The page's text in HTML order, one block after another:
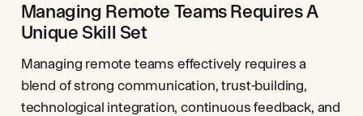
Managing Remote Teams Requires A
Unique Skill Set
Managing remote teams effectively requires a
blend of strong communication, trust-building,
technological integration, continuous feedback, and